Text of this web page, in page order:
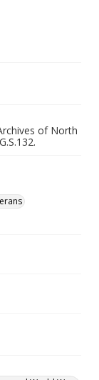
of North